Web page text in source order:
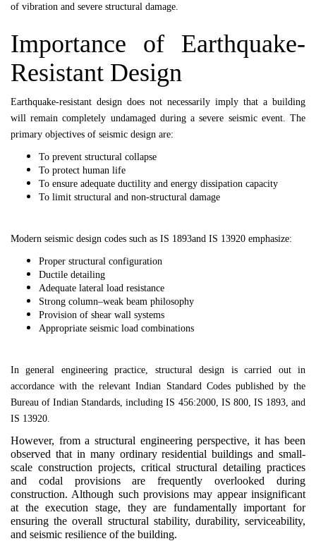
of vibration and severe structural damage.
Importance of Earthquake-
Resistant Design
Earthquake-resistant design does not necessarily imply that a building
will remain completely undamaged during a severe seismic event. The
primary objectives of seismic design are:
To prevent structural collapse
To protect human life
To ensure adequate ductility and energy dissipation capacity
To limit structural and non-structural damage
Modern seismic design codes such as IS 1893and IS 13920 emphasize:
Proper structural configuration
Ductile detailing
Adequate lateral load resistance
Strong column–weak beam philosophy
Provision of shear wall systems
Appropriate seismic load combinations
In general engineering practice, structural design is carried out in
accordance with the relevant Indian Standard Codes published by the
Bureau of Indian Standards , includingIS 456:2000, IS 800, IS 1893, and
IS 13920
However, from a structural engineering perspective, it has been
observed that in many ordinary residential buildings and small-
scale construction projects, critical structural detailing practices
and codal provisions are frequently overlooked during
construction. Although such provisions may appear insignificant
at the execution stage, they are fundamentally important for
ensuring the overall structural stability, durability, serviceability,
and seismic resilience of the building.